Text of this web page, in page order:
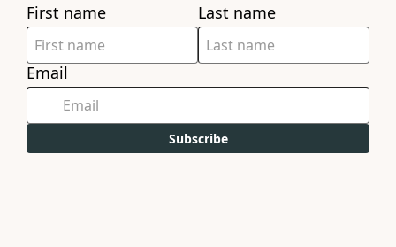
First name Last name
Email
Subscribe